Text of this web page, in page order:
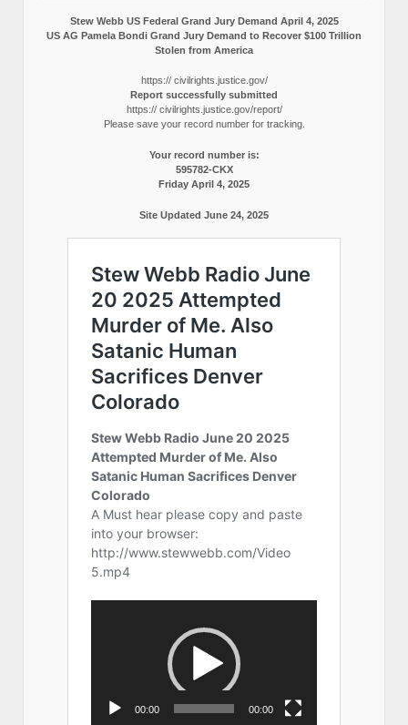
Stew Webb US Federal Grand Jury Demand April 4, 2025
US AG Pamela Bondi Grand Jury Demand to Recover $100 Trillion
Stolen from America
https:// civilrights.justice.gov/
Report successfully submitted
https:// civilrights.justice.gov/report/
Please save your record number for tracking.
Your record number is:
595782-CKX
Friday April 4, 2025
Site Updated June 24, 2025